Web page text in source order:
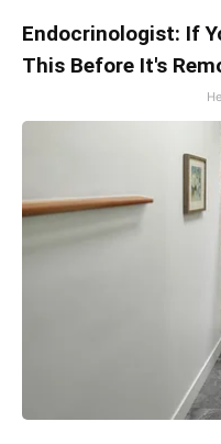
Endocrinologist: If
This Before It's